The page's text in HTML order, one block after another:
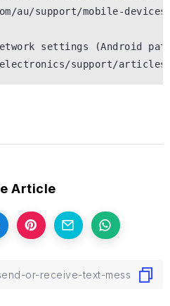
au/support/mobile-
settings (Android
Article